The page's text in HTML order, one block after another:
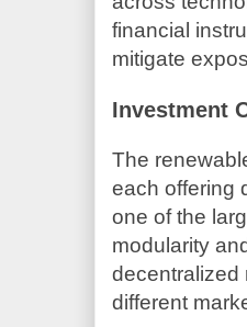
financial
mitigate
Investment
The
each offering
one of the
modularity
decentralized
different